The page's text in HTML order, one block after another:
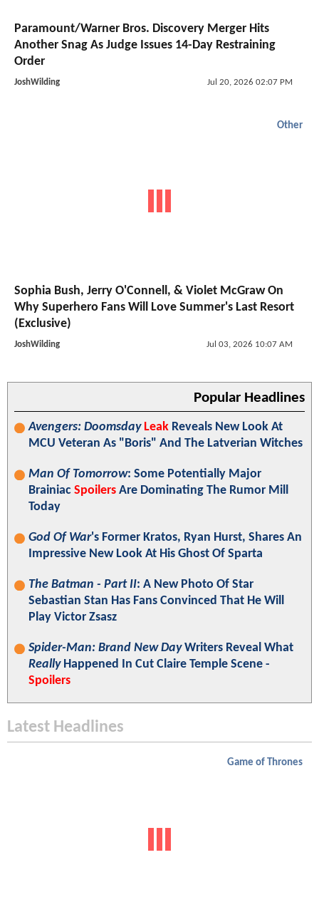
Paramount/Warner Bros. Discovery Merger Hits
Another Snag As Judge Issues 14-Day Restraining
Order
JoshWilding Jul 20, 2026 02:07 PM
Other
Sophia Bush, Jerry O'Connell, & Violet McGraw On
Why Superhero Fans Will Love Summer's Last Resort
(Exclusive)
JoshWilding Jul 03, 2026 10:07 AM
Popular Headlines
Avengers: Doomsday Leak Reveals New Look At
MCU Veteran As "Boris" And The Latverian Witches
Man Of Tomorrow: Some Potentially Major
Brainiac Spoilers Are Dominating The Rumor Mill
Today
God Of War's Former Kratos, Ryan Hurst, Shares An
Impressive New Look At His Ghost Of Sparta
The Batman - Part II: A New Photo Of Star
Sebastian Stan Has Fans Convinced That He Will
Play Victor Zsasz
Spider-Man: Brand New DayWriters Reveal What
ReallyHappened In Cut Claire Temple Scene -
Spoilers
Latest Headlines
Game of Thrones